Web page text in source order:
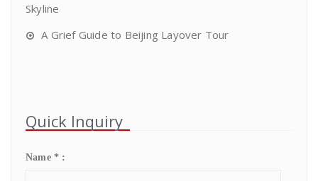
Skyline
A Grief Guide to Beijing Layover Tour
Quick Inquiry
Name * :